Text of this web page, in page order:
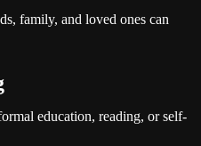
family, and loved ones can
education, reading, or self-